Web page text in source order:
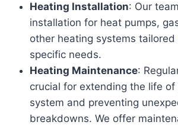
Heating Installation: Our
installation for heat pumps,
other heating systems tailored
specific needs.
Heating Maintenance:
crucial for extending the life of
system and preventing
breakdowns. We offer